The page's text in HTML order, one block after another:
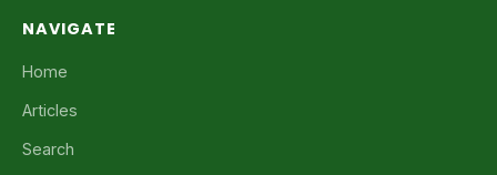
NAVIGATE
Home
Articles
Search